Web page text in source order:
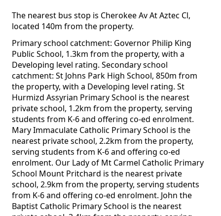
The nearest bus stop is Cherokee Av At Aztec Cl,
located 140m from the property.
Primary school catchment: Governor Philip King
Public School, 1.3km from the property, with a
Developing level rating. Secondary school
catchment: St Johns Park High School, 850m from
the property, with a Developing level rating. St
Hurmizd Assyrian Primary School is the nearest
private school, 1.2km from the property, serving
students from K-6 and offering co-ed enrolment.
Mary Immaculate Catholic Primary School is the
nearest private school, 2.2km from the property,
serving students from K-6 and offering co-ed
enrolment. Our Lady of Mt Carmel Catholic Primary
School Mount Pritchard is the nearest private
school, 2.9km from the property, serving students
from K-6 and offering co-ed enrolment. John the
Baptist Catholic Primary School is the nearest